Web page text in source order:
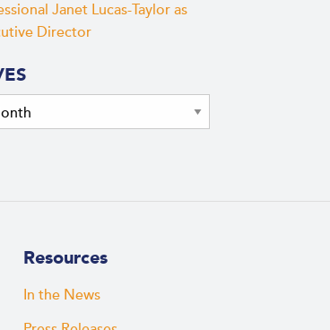
Janet Lucas-Taylor as
Director
Resources
In the News